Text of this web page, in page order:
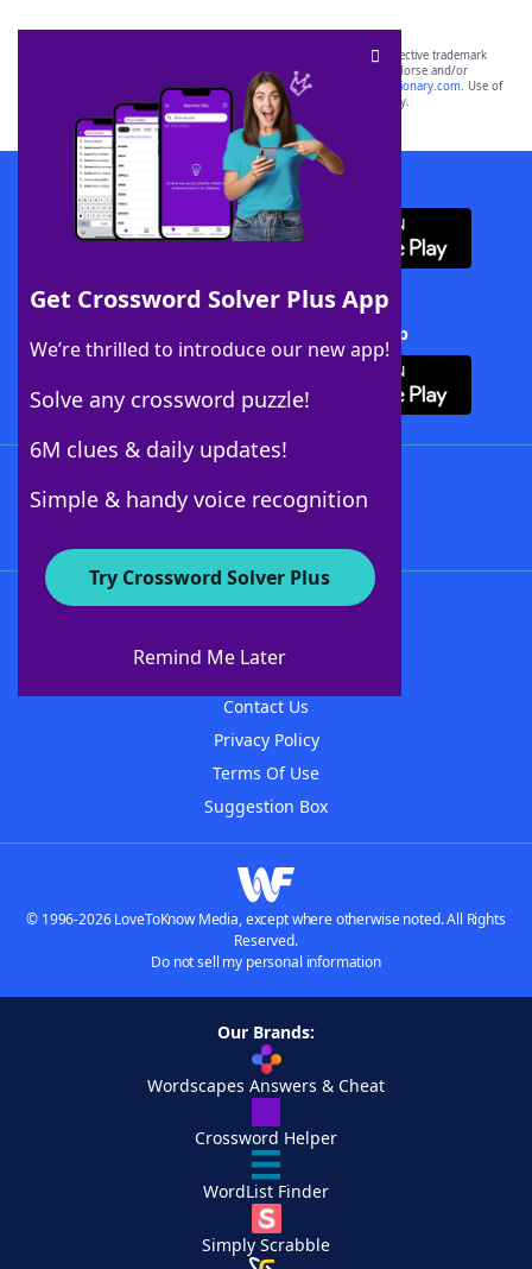
Get Crossword Solver Plus App
We’re thrilled to introduce our new app!
Solve any crossword puzzle!
6M clues & daily updates!
Simple & handy voice recognition
Try Crossword Solver Plus
Remind Me Later
SCRABBLE® and WORDS WITH FRIENDS® are the property of their respective trademark
owners. These trademark owners are not affiliated with, and do not endorse and/or
sponsor, LoveToKnow®, its products or its websites, including
yourdictionary.com. Use of
this trademark onyourdictionary.com is for informational purposes only.
Download WordFinder App
Download Crossword Solver + App
About WordFinder
Contact Us
Privacy Policy
Terms Of Use
Suggestion Box
© 1996-2026 LoveToKnow Media, except where otherwise noted. All Rights
Reserved.
Do not sell my personal information
Our Brands:
Wordscapes Answers & Cheat
Crossword Helper
WordList Finder
Simply Scrabble